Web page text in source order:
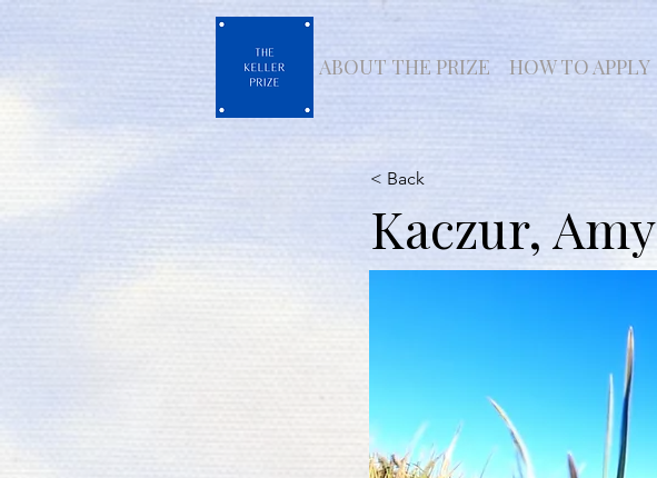
ABOUT THE PRIZE HOW TO APPLY
< Back
Kaczur, Amy